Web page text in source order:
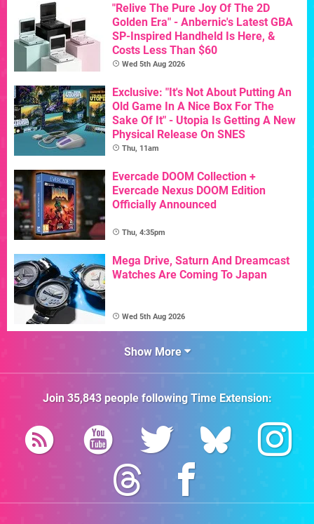
"Relive The Pure Joy Of The 2D
Golden Era" - Anbernic's Latest GBA
SP-Inspired Handheld Is Here, &
Costs Less Than $60
Wed 5th Aug 2026
Exclusive: "It's Not About Putting An
Old Game In A Nice Box For The
Sake Of It" - Utopia Is Getting A New
Physical Release On SNES
Thu, 11am
Evercade DOOM Collection +
Evercade Nexus DOOM Edition
Officially Announced
Thu, 4:35pm
Mega Drive, Saturn And Dreamcast
Watches Are Coming To Japan
Wed 5th Aug 2026
Show More
Join 35,843people followingTime Extension: